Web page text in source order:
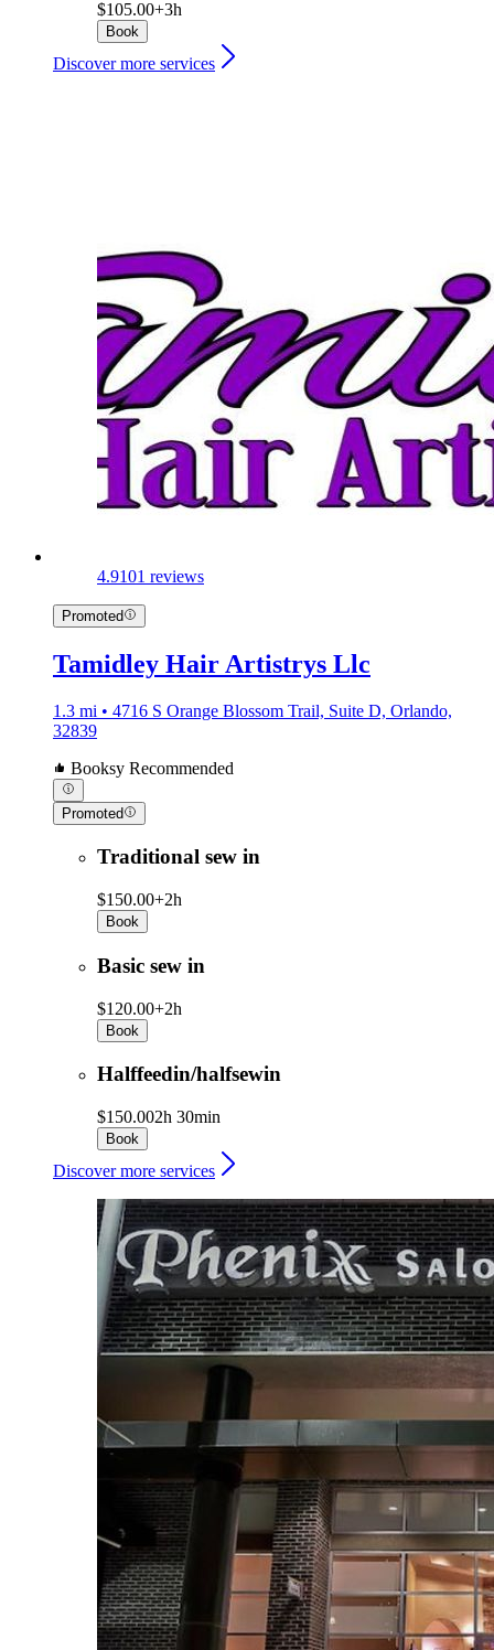
$105.00+3h
Book
Discover more services
4.9101 reviews
Promoted
Tamidley Hair Artistrys Llc
1.3 mi • 4716 S Orange Blossom Trail, Suite D, Orlando,
32839
Booksy Recommended
Promoted
Traditional sew in
$150.00+2h
Book
Basic sew in
$120.00+2h
Book
Halffeedin/halfsewin
$150.002h 30min
Book
Discover more services